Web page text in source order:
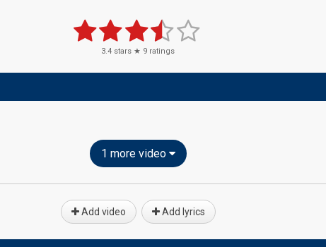
3.4 stars ★ 9 ratings
1 more video
Add video Add lyrics